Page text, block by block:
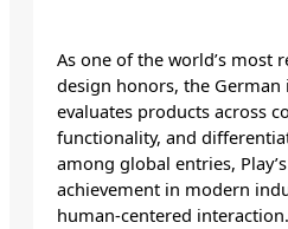
As one of the world’s most
design honors, the German
evaluates products across
functionality, and
among global entries,
achievement in modern
human-centered interaction.